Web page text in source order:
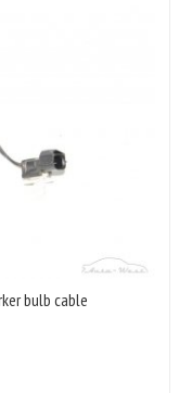
bulb cable